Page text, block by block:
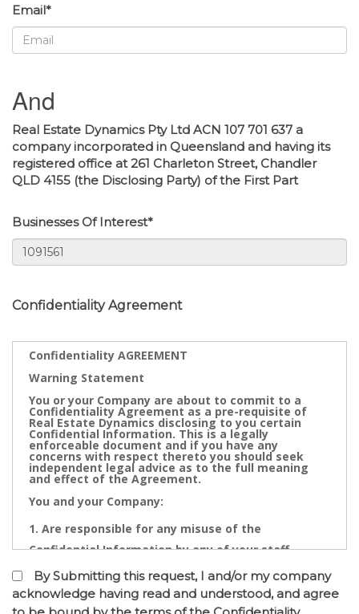
Email*
And
Real Estate Dynamics Pty Ltd ACN 107 701 637 a
company incorporated in Queensland and having its
registered office at 261 Charleton Street, Chandler
QLD 4155 (the Disclosing Party) of the First Part
Businesses Of Interest*
Confidentiality Agreement
Confidentiality AGREEMENT
Warning Statement
You or your Company are about to commit to a
Confidentiality Agreement as a pre-requisite of
Real Estate Dynamics disclosing to you certain
Confidential Information. This is a legally
enforceable document and if you have any
concerns with respect thereto you should seek
independent legal advice as to the full meaning
and effect of the Agreement.
You and your Company:
Are responsible for any misuse of the
Confidential Information by any of your staff,
Directors, Partners, Accountants, Legal
Practitioners, Bankers or other advisors; and
By Submitting this request, I and/or my company
acknowledge having read and understood, and agree